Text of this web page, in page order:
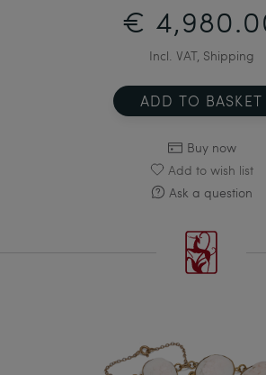
€
Incl. VAT, Shipping
ADD TO BASKET
Buy now
Add to wish list
Ask a question